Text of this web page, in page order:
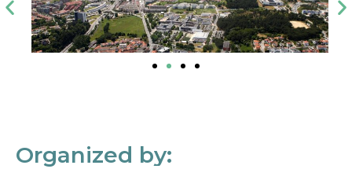
Organized by: